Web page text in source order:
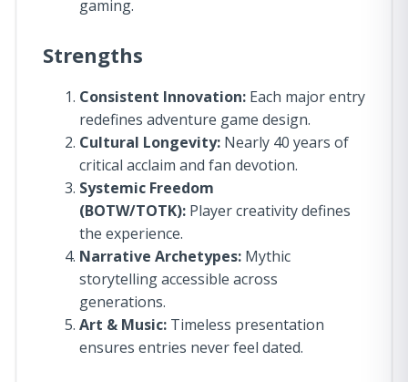
gaming.
Strengths
Consistent Innovation: Each major entry
redefines adventure game design.
Cultural Longevity: Nearly 40 years of
critical acclaim and fan devotion.
Systemic Freedom
(BOTW/TOTK): Player creativity defines
the experience.
Narrative Archetypes: Mythic
storytelling accessible across
generations.
Art & Music: Timeless presentation
ensures entries never feel dated.